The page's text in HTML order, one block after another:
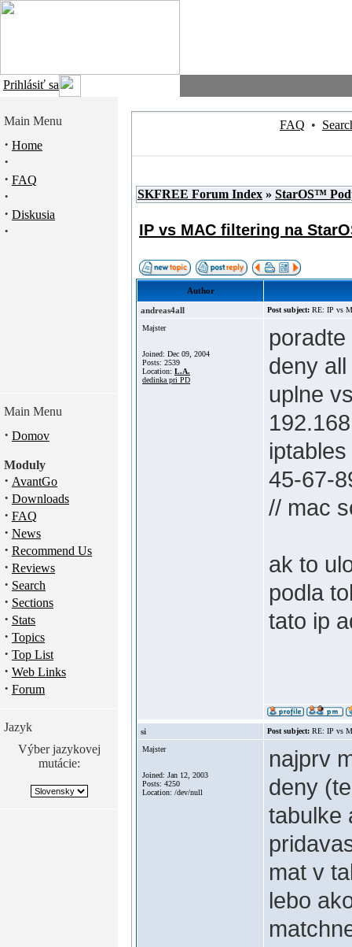
Prihlásiť sa
Main Menu
· Home
·
· FAQ
·
· Diskusia
·
Main Menu
· Domov
Moduly
· AvantGo
· Downloads
· FAQ
· News
· Recommend Us
· Reviews
· Search
· Sections
· Stats
· Topics
· Top List
· Web Links
· Forum
Jazyk
Výber jazykovej
mutácie:
FAQ •
SKFREE Forum Index » StarOS™
IP vs MAC filtering na
Author
andreas4all Post subject: RE: IP vs
Majster
Joined: Dec 09, 2004
Posts: 2539
Location: L.A.
dedinka pri PD
deny
uplne
45-67-
// mac
ak to
podla
tato ip
si Post subject: RE: IP vs
Majster
Joined: Jan 12, 2003
Posts: 4250
Location: /dev/null
najprv
deny
tabulke
mat v
lebo